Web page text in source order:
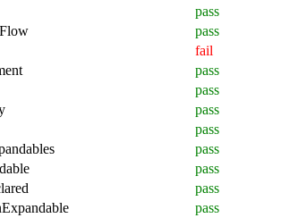
pass
pass
fail
pass
pass
pass
pass
pass
pass
pass
pass